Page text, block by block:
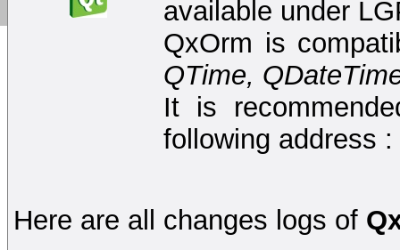
available under
QxOrm is
QTime,
It is
following address :
Here are all changes logs of